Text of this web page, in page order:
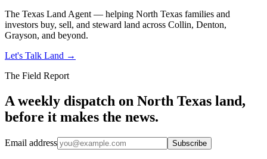
The Texas Land Agent — helping North Texas families and
investors buy, sell, and steward land across Collin, Denton,
Grayson, and beyond.
Let's Talk Land →
The Field Report
A weekly dispatch on North Texas land,
before it makes the news.
Email address Subscribe